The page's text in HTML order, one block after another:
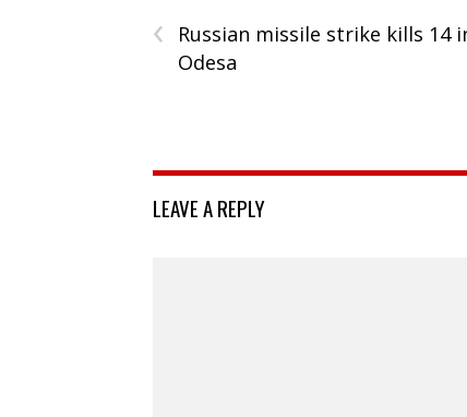
‹
Russian missile strike kills 14
Odesa
LEAVE A REPLY